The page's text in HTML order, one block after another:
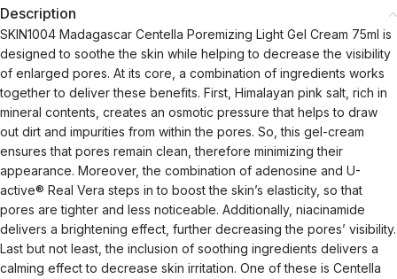
Description
SKIN1004 Madagascar Centella Poremizing Light Gel Cream 75ml is
designed to soothe the skin while helping to decrease the visibility
of enlarged pores. At its core, a combination of ingredients works
together to deliver these benefits. First, Himalayan pink salt, rich in
mineral contents, creates an osmotic pressure that helps to draw
out dirt and impurities from within the pores. So, this gel-cream
ensures that pores remain clean, therefore minimizing their
appearance. Moreover, the combination of adenosine and U-
active® Real Vera steps in to boost the skin’s elasticity, so that
pores are tighter and less noticeable. Additionally, niacinamide
delivers a brightening effect, further decreasing the pores’ visibility.
Last but not least, the inclusion of soothing ingredients delivers a
calming effect to decrease skin irritation. One of these is Centella